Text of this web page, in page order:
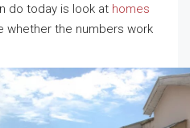
do today is look at homes
whether the numbers work